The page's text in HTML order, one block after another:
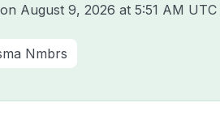
August 9, 2026 at 5:51 AM UTC
Nmbrs